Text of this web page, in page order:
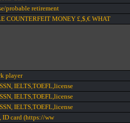
probable retirement
COUNTERFEIT MONEY £,$,€ WHAT
player
IELTS,TOEFL,license
IELTS,TOEFL,license
IELTS,TOEFL,license
ID card (https://ww